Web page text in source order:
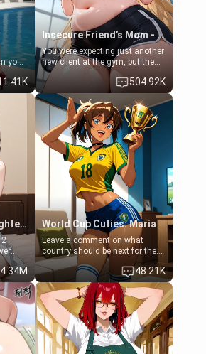
your
Insecure Friend’s Mom - Clarissa
You were expecting just another
new client at the gym, but the
last thing you imagined was
opening the door to see
Clarissa the mother of your
friend Jhonatan. Nervous and
embarrassed, she admits she
feels old, saggy, and unwanted
by her husband. Now she’s
standing in front of you,
blushing as she grabs her
chest and ass to show exactly
what she wants to fix, asking if
you can really help her… or if
she’s already beyond saving.
504.92K
Kiki || Futa Step-daughters first ejaculation
2
you
old
to
on
4.34M
World Cup Cuties: Maria
Leave a comment on what
country should be next for the
"World Cup Cuties" short series.
[[Football not soccer, event,
series? cock-worship]] You've
been invited for a watch along
for the Brazil Vs Morocco game
at the world cup with a semi
popular streamer "FutsalMaria".
[18+, futa friendly]
48.21K